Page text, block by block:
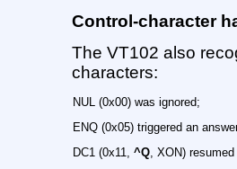
Control-character
The VT102 also
characters:
NUL (0x00) was ignored;
ENQ (0x05) triggered an
DC1 (0x11, ^Q, XON)